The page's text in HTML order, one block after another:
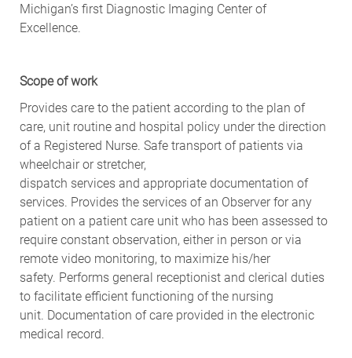
Michigan’s first Diagnostic Imaging Center of
Excellence.
Scope of work
Provides care to the patient according to the plan of
care, unit routine and hospital policy under the direction
of a Registered Nurse. Safe transport of patients via
wheelchair or stretcher,
dispatch services and appropriate documentation of
services. Provides the services of an Observer for any
patient on a patient care unit who has been assessed to
require constant observation, either in person or via
remote video monitoring, to maximize his/her
safety. Performs general receptionist and clerical duties
to facilitate efficient functioning of the nursing
unit. Documentation of care provided in the electronic
medical record.